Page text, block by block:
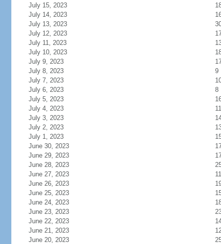
July 15, 2023
July 14, 2023
July 13, 2023
July 12, 2023
July 11, 2023
July 10, 2023
July 9, 2023
July 8, 2023
9
July 7, 2023
July 6, 2023
8
July 5, 2023
July 4, 2023
11
July 3, 2023
July 2, 2023
July 1, 2023
June 30, 2023
June 29, 2023
June 28, 2023
June 27, 2023
11
June 26, 2023
June 25, 2023
June 24, 2023
June 23, 2023
June 22, 2023
June 21, 2023
June 20, 2023